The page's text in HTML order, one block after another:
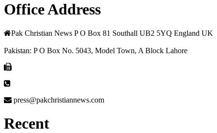
Office Address
Pak Christian News P O Box 81 Southall UB2 5YQ England UK
Pakistan: P O Box No. 5043, Model Town, A Block Lahore
press@pakchristiannews.com
Recent